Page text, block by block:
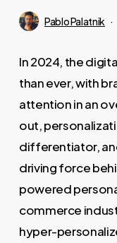
Pablo Palatnik
In 2024, the
than ever, with
attention in an
out,
differentiator,
driving force
powered
commerce
hyper-